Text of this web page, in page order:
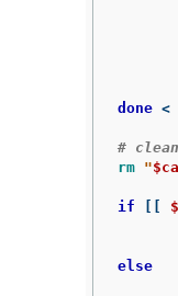
done <
#
rm
"
if
else